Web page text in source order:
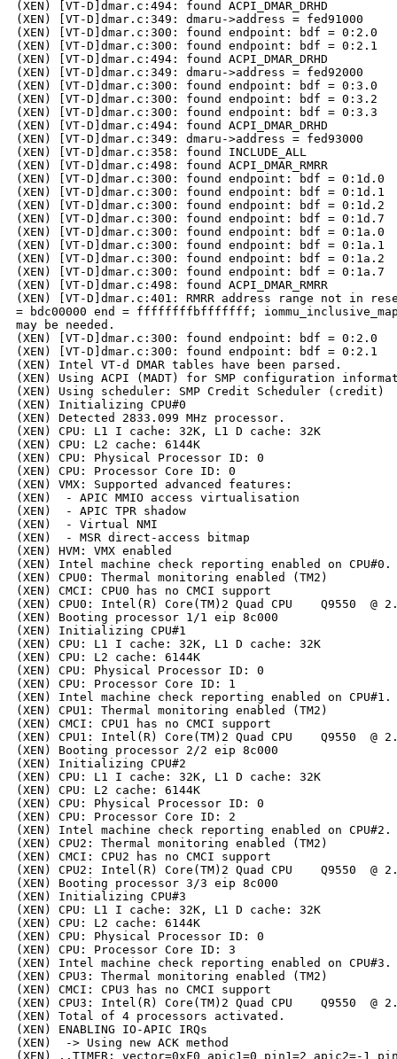
(XEN) [VT-D]dmar.c:494: found ACPI_DMAR_DRHD
(XEN) [VT-D]dmar.c:349: dmaru->address = fed91000
(XEN) [VT-D]dmar.c:300: found endpoint: bdf = 0:2.0
(XEN) [VT-D]dmar.c:300: found endpoint: bdf = 0:2.1
(XEN) [VT-D]dmar.c:494: found ACPI_DMAR_DRHD
(XEN) [VT-D]dmar.c:349: dmaru->address = fed92000
(XEN) [VT-D]dmar.c:300: found endpoint: bdf = 0:3.0
(XEN) [VT-D]dmar.c:300: found endpoint: bdf = 0:3.2
(XEN) [VT-D]dmar.c:300: found endpoint: bdf = 0:3.3
(XEN) [VT-D]dmar.c:494: found ACPI_DMAR_DRHD
(XEN) [VT-D]dmar.c:349: dmaru->address = fed93000
(XEN) [VT-D]dmar.c:358: found INCLUDE_ALL
(XEN) [VT-D]dmar.c:498: found ACPI_DMAR_RMRR
(XEN) [VT-D]dmar.c:300: found endpoint: bdf = 0:1d.0
(XEN) [VT-D]dmar.c:300: found endpoint: bdf = 0:1d.1
(XEN) [VT-D]dmar.c:300: found endpoint: bdf = 0:1d.2
(XEN) [VT-D]dmar.c:300: found endpoint: bdf = 0:1d.7
(XEN) [VT-D]dmar.c:300: found endpoint: bdf = 0:1a.0
(XEN) [VT-D]dmar.c:300: found endpoint: bdf = 0:1a.1
(XEN) [VT-D]dmar.c:300: found endpoint: bdf = 0:1a.2
(XEN) [VT-D]dmar.c:300: found endpoint: bdf = 0:1a.7
(XEN) [VT-D]dmar.c:498: found ACPI_DMAR_RMRR
(XEN) [VT-D]dmar.c:401: RMRR address range not in
= bdc00000 end = ffffffffbfffffff;
may be needed.
(XEN) [VT-D]dmar.c:300: found endpoint: bdf = 0:2.0
(XEN) [VT-D]dmar.c:300: found endpoint: bdf = 0:2.1
(XEN) Intel VT-d DMAR tables have been parsed.
(XEN) Using ACPI (MADT) for SMP configuration
(XEN) Using scheduler: SMP Credit Scheduler (credit)
(XEN) Initializing CPU#0
(XEN) Detected 2833.099 MHz processor.
(XEN) CPU: L1 I cache: 32K, L1 D cache: 32K
(XEN) CPU: L2 cache: 6144K
(XEN) CPU: Physical Processor ID: 0
(XEN) CPU: Processor Core ID: 0
(XEN) VMX: Supported advanced features:
(XEN)  - APIC MMIO access virtualisation
(XEN)  - APIC TPR shadow
(XEN)  - Virtual NMI
(XEN)  - MSR direct-access bitmap
(XEN) HVM: VMX enabled
(XEN) Intel machine check reporting enabled on CPU#0.
(XEN) CPU0: Thermal monitoring enabled (TM2)
(XEN) CMCI: CPU0 has no CMCI support
(XEN) CPU0: Intel(R) Core(TM)2 Quad CPU    Q9550  @
(XEN) Booting processor 1/1 eip 8c000
(XEN) Initializing CPU#1
(XEN) CPU: L1 I cache: 32K, L1 D cache: 32K
(XEN) CPU: L2 cache: 6144K
(XEN) CPU: Physical Processor ID: 0
(XEN) CPU: Processor Core ID: 1
(XEN) Intel machine check reporting enabled on CPU#1.
(XEN) CPU1: Thermal monitoring enabled (TM2)
(XEN) CMCI: CPU1 has no CMCI support
(XEN) CPU1: Intel(R) Core(TM)2 Quad CPU    Q9550  @
(XEN) Booting processor 2/2 eip 8c000
(XEN) Initializing CPU#2
(XEN) CPU: L1 I cache: 32K, L1 D cache: 32K
(XEN) CPU: L2 cache: 6144K
(XEN) CPU: Physical Processor ID: 0
(XEN) CPU: Processor Core ID: 2
(XEN) Intel machine check reporting enabled on CPU#2.
(XEN) CPU2: Thermal monitoring enabled (TM2)
(XEN) CMCI: CPU2 has no CMCI support
(XEN) CPU2: Intel(R) Core(TM)2 Quad CPU    Q9550  @
(XEN) Booting processor 3/3 eip 8c000
(XEN) Initializing CPU#3
(XEN) CPU: L1 I cache: 32K, L1 D cache: 32K
(XEN) CPU: L2 cache: 6144K
(XEN) CPU: Physical Processor ID: 0
(XEN) CPU: Processor Core ID: 3
(XEN) Intel machine check reporting enabled on CPU#3.
(XEN) CPU3: Thermal monitoring enabled (TM2)
(XEN) CMCI: CPU3 has no CMCI support
(XEN) CPU3: Intel(R) Core(TM)2 Quad CPU    Q9550  @
(XEN) Total of 4 processors activated.
(XEN) ENABLING IO-APIC IRQs
(XEN)  -> Using new ACK method
(XEN) ..TIMER: vector=0xF0 apic1=0 pin1=2 apic2=-1